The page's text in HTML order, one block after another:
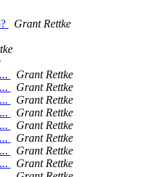
Grant Rettke
Grant Rettke
Grant Rettke
Grant Rettke
Grant Rettke
Grant Rettke
Grant Rettke
Grant Rettke
Grant Rettke